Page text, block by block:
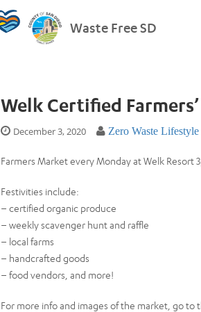
Waste Free SD
Welk Certified
December 3, 2020 Zero Waste Lifestyle
Farmers Market every Monday at Welk Resort
Festivities include:
– certified organic produce
– weekly scavenger hunt and raffle
– local farms
– handcrafted goods
– food vendors, and more!
For more info and images of the market, go to